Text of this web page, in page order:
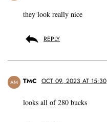
they look really nice
REPLY
AM TMC OCT 09, 2023 AT 15:30
looks all of 280 bucks